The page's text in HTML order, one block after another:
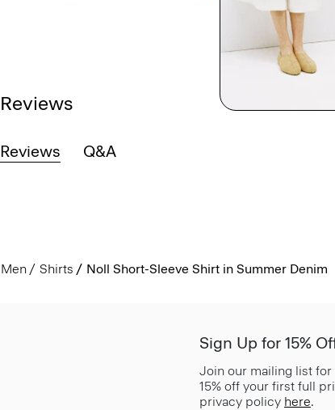
Reviews
Reviews Q&A
Men Shirts Noll Short-Sleeve Shirt in Summer Denim
Sign Up for 15%
Join our mailing list
15% off your first full
privacy policy here.